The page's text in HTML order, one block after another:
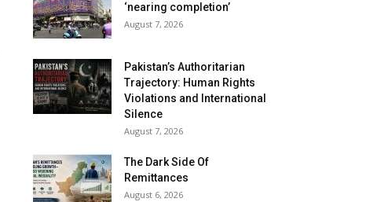
‘nearing completion’
August 7, 2026
Pakistan’s Authoritarian
Trajectory: Human Rights
Violations and International
Silence
August 7, 2026
The Dark Side Of
Remittances
August 6, 2026